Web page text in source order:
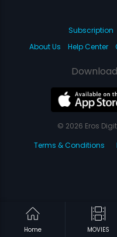
Home MOVIES
Subscription
About Us
Help Center
© 2026 Eros
Terms & Conditions